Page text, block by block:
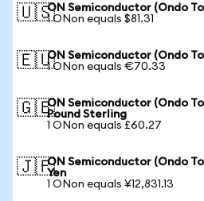
🇺🇸ON Semiconductor (Ondo
1 ONon equals $81.31
🇪🇺ON Semiconductor (Ondo
1 ONon equals €70.33
🇬🇧ON Semiconductor (Ondo
Pound Sterling
1 ONon equals £60.27
🇯🇵ON Semiconductor (Ondo
Yen
1 ONon equals ¥12,831.13